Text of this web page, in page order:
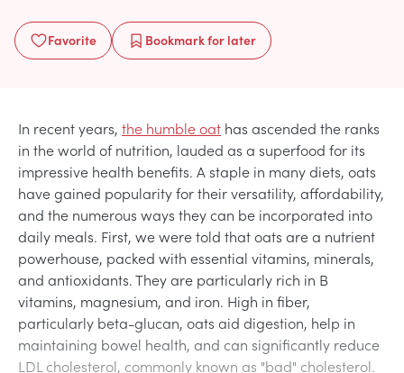
Favorite Bookmarkfor later
In recent years, the humble oat has ascended the ranks
in the world of nutrition, lauded as a superfood for its
impressive health benefits. A staple in many diets, oats
have gained popularity for their versatility, affordability,
and the numerous ways they can be incorporated into
daily meals. First, we were told that oats are a nutrient
powerhouse, packed with essential vitamins, minerals,
and antioxidants. They are particularly rich in B
vitamins, magnesium, and iron. High in fiber,
particularly beta-glucan, oats aid digestion, help in
maintaining bowel health, and can significantly reduce
LDL cholesterol, commonly known as "bad" cholesterol.